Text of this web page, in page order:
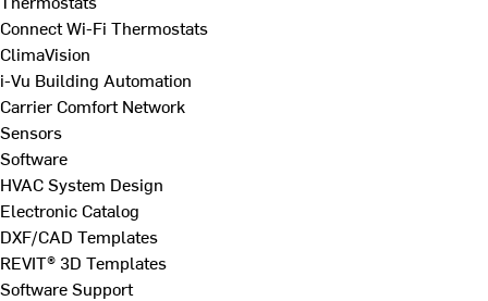
Connect Wi-Fi Thermostats
ClimaVision
i-Vu Building Automation
Carrier Comfort Network
Sensors
Software
HVAC System Design
Electronic Catalog
DXF/CAD Templates
REVIT® 3D Templates
Software Support